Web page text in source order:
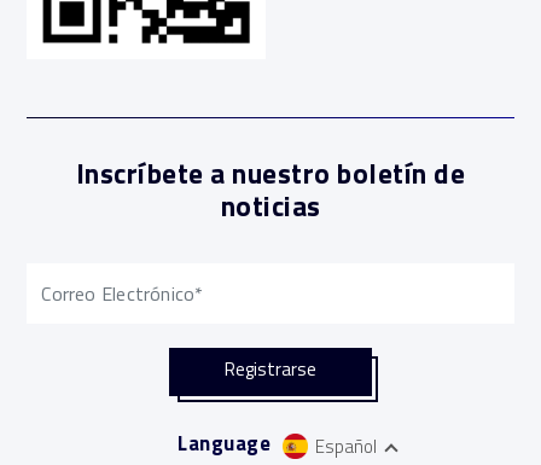
Inscríbete a nuestro boletín de
noticias
Language Español